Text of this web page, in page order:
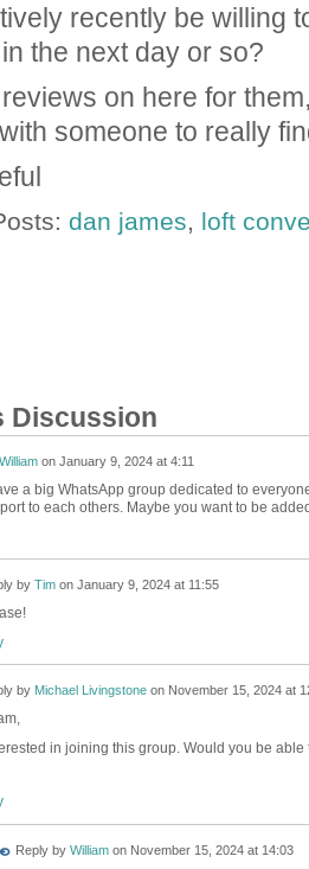
recently be willing
the next day or so?
on here for
someone to really
dan james, loft
Discussion
Williamon January 9, 2024 at 4:11
a big WhatsApp group dedicated to
to each others. Maybe you want to be
by Timon January 9, 2024 at 11:55
by Michael Livingstoneon November 15, 2024 at
in joining this group. Would you be
Reply by Williamon November 15, 2024 at 14:03